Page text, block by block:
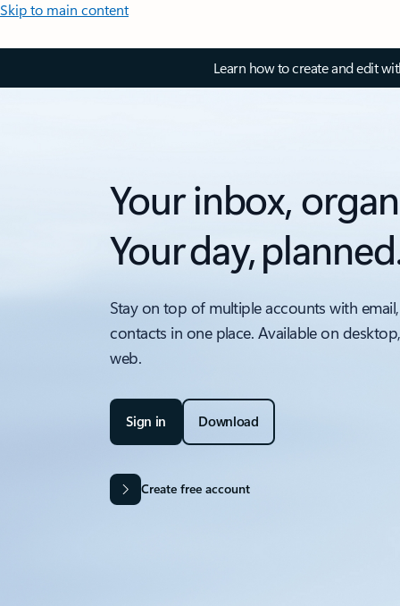
Skip to main content
Learn how to create and edit
Your inbox,
Your day,
Stay on top of multiple accounts with
contacts in one place. Available on
web.
Sign in Download
Create free account